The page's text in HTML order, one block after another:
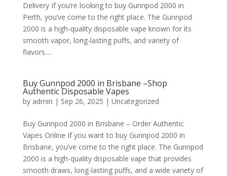
Delivery If you’re looking to buy Gunnpod 2000 in
Perth, you’ve come to the right place. The Gunnpod
2000 is a high-quality disposable vape known for its
smooth vapor, long-lasting puffs, and variety of
flavors....
Buy Gunnpod 2000 in Brisbane –Shop
Authentic Disposable Vapes
by admin | Sep 26, 2025 | Uncategorized
Buy Gunnpod 2000 in Brisbane – Order Authentic
Vapes Online If you want to buy Gunnpod 2000 in
Brisbane, you’ve come to the right place. The Gunnpod
2000 is a high-quality disposable vape that provides
smooth draws, long-lasting puffs, and a wide variety of